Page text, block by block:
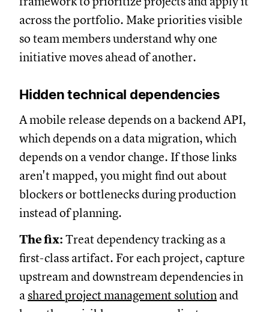
across the portfolio. Make priorities visible
so team members understand why one
initiative moves ahead of another.
Hidden technical dependencies
A mobile release depends on a backend API,
which depends on a data migration, which
depends on a vendor change. If those links
aren't mapped, you might find out about
blockers or bottlenecks during production
instead of planning.
The fix: Treat dependency tracking as a
first-class artifact. For each project, capture
upstream and downstream dependencies in
a shared project management solution and